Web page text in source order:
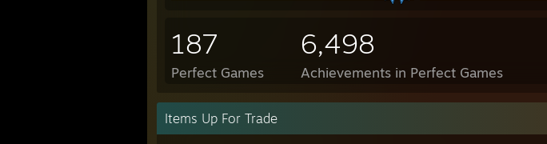
187
Perfect Games
6,498
Achievements in Perfect Games
Items Up For Trade